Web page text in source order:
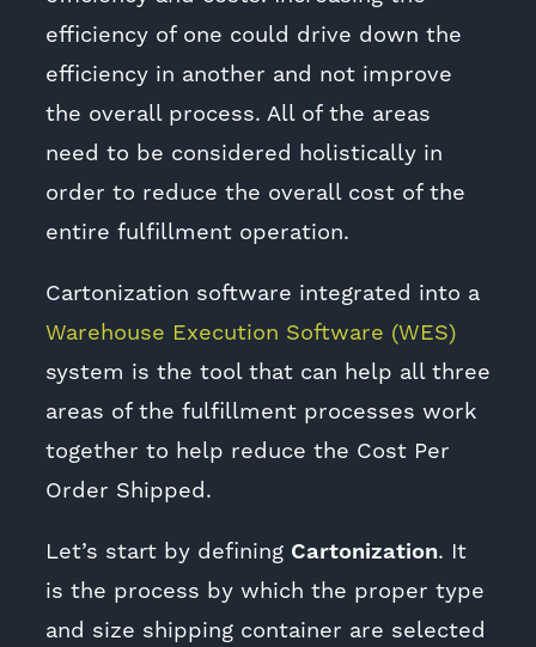
efficiency of one could drive down the
efficiency in another and not improve
the overall process. All of the areas
need to be considered holistically in
order to reduce the overall cost of the
entire fulfillment operation.
Cartonization software integrated into a
Warehouse Execution Software (WES)
system is the tool that can help all three
areas of the fulfillment processes work
together to help reduce the Cost Per
Order Shipped.
Let’s start by defining Cartonization. It
is the process by which the proper type
and size shipping container are selected